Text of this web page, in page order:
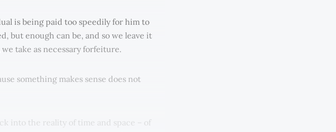
is being paid too speedily for him to
but enough can be, and so we leave it
take as necessary forfeiture.
something makes sense does not
into the reality of time and space – of